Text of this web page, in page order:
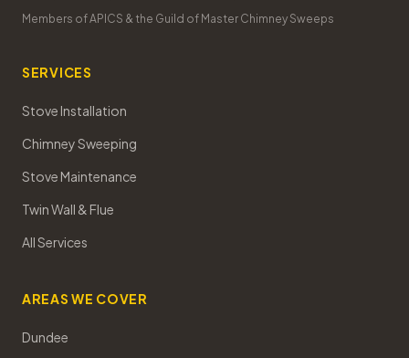
Members of APICS & the Guild of Master Chimney Sweeps
SERVICES
Stove Installation
Chimney Sweeping
Stove Maintenance
Twin Wall & Flue
All Services
AREAS WE COVER
Dundee